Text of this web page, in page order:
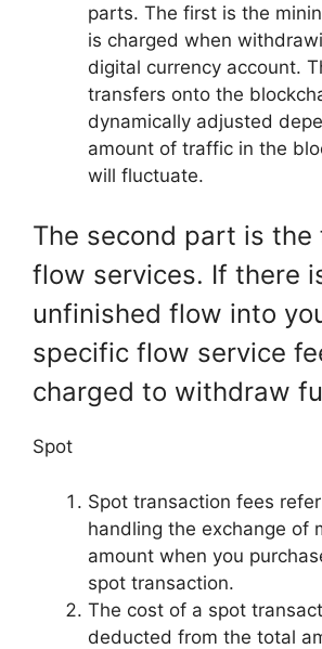
parts. The first is the
is charged when
digital currency account.
transfers onto the
dynamically adjusted
amount of traffic in the
will fluctuate.
The second part is the
flow services. If there
unfinished flow into
specific flow service
charged to withdraw
Spot
Spot transaction fees
handling the exchange of
amount when you
spot transaction.
The cost of a spot
deducted from the total